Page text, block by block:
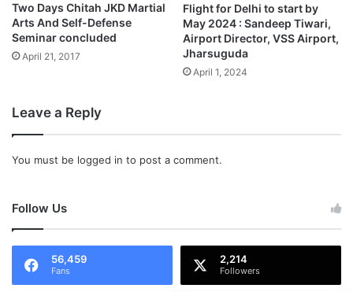
Two Days Chitah JKD Martial
Arts And Self-Defense
Seminar concluded
April 21, 2017
Flight for Delhi to start by
May 2024 : Sandeep Tiwari,
Airport Director, VSS Airport,
Jharsuguda
April 1, 2024
Leave a Reply
You must be logged in to post a comment.
Follow Us
56,459
Fans
2,214
Followers